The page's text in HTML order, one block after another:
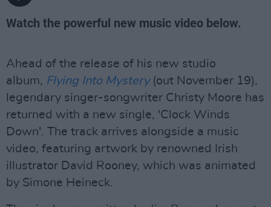
Watch the powerful new music video below.
Ahead of the release of his new studio
album, Flying Into Mystery (out November 19),
legendary singer-songwriter Christy Moore has
returned with a new single, 'Clock Winds
Down'. The track arrives alongside a music
video, featuring artwork by renowned Irish
illustrator David Rooney, which was animated
by Simone Heineck.